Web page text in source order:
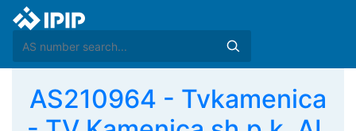
AS210964 - Tvkamenica